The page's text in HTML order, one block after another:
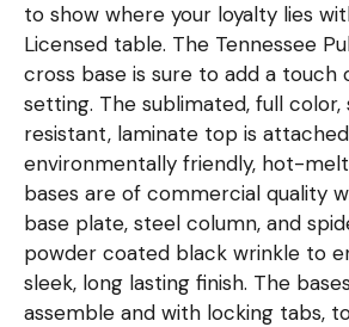
to show where your loyalty lies
Licensed table. The Tennessee
cross base is sure to add a touch
setting. The sublimated, full
resistant, laminate top is
environmentally friendly, hot-
bases are of commercial quality
base plate, steel column, and
powder coated black wrinkle to
sleek, long lasting finish. The
assemble and with locking tabs,